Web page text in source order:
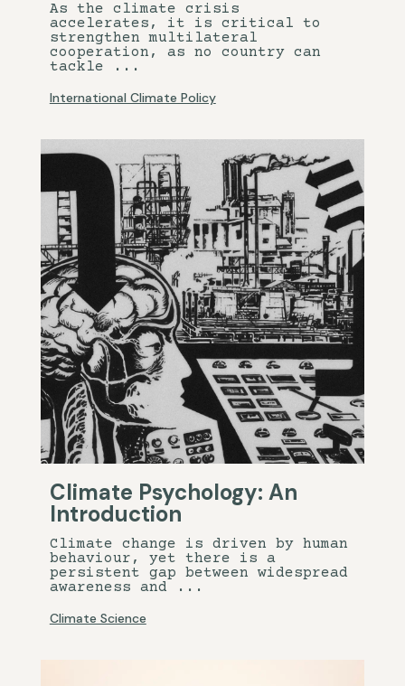
As the climate crisis
accelerates, it is critical to
strengthen multilateral
cooperation, as no country can
tackle ...
International Climate Policy
Climate Psychology: An
Introduction
Climate change is driven by human
behaviour, yet there is a
persistent gap between widespread
awareness and ...
Climate Science